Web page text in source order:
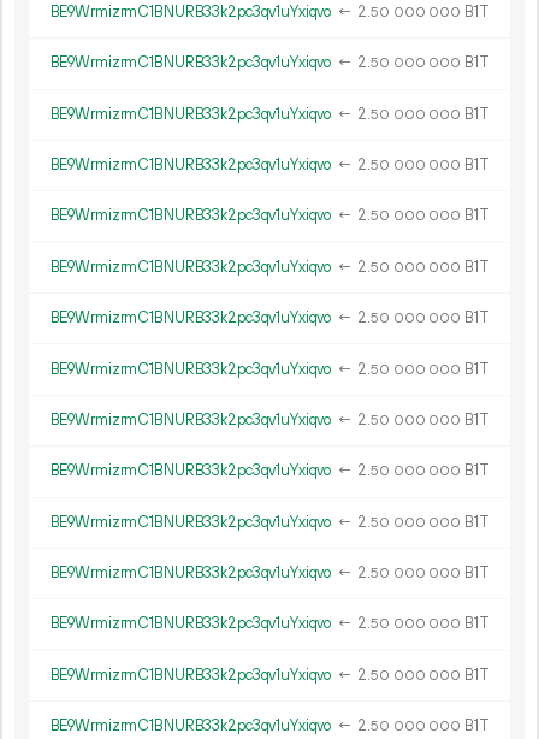
BE9WrmizrmC1BNURB33k2pc3qv1uYxiqvo ← 2.50 000 000 B1T
BE9WrmizrmC1BNURB33k2pc3qv1uYxiqvo ← 2.50 000 000 B1T
BE9WrmizrmC1BNURB33k2pc3qv1uYxiqvo ← 2.50 000 000 B1T
BE9WrmizrmC1BNURB33k2pc3qv1uYxiqvo ← 2.50 000 000 B1T
BE9WrmizrmC1BNURB33k2pc3qv1uYxiqvo ← 2.50 000 000 B1T
BE9WrmizrmC1BNURB33k2pc3qv1uYxiqvo ← 2.50 000 000 B1T
BE9WrmizrmC1BNURB33k2pc3qv1uYxiqvo ← 2.50 000 000 B1T
BE9WrmizrmC1BNURB33k2pc3qv1uYxiqvo ← 2.50 000 000 B1T
BE9WrmizrmC1BNURB33k2pc3qv1uYxiqvo ← 2.50 000 000 B1T
BE9WrmizrmC1BNURB33k2pc3qv1uYxiqvo ← 2.50 000 000 B1T
BE9WrmizrmC1BNURB33k2pc3qv1uYxiqvo ← 2.50 000 000 B1T
BE9WrmizrmC1BNURB33k2pc3qv1uYxiqvo ← 2.50 000 000 B1T
BE9WrmizrmC1BNURB33k2pc3qv1uYxiqvo ← 2.50 000 000 B1T
BE9WrmizrmC1BNURB33k2pc3qv1uYxiqvo ← 2.50 000 000 B1T
BE9WrmizrmC1BNURB33k2pc3qv1uYxiqvo ← 2.50 000 000 B1T